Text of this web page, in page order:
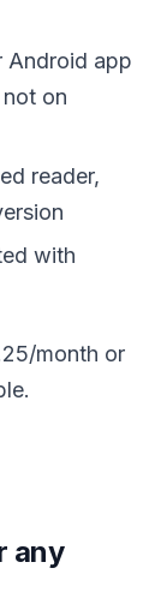
Android app
on
reader,
with
month or
any